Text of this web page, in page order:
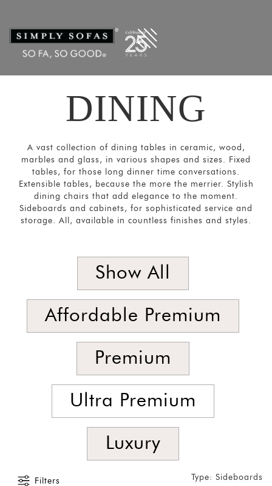
DINING
A vast collection of dining tables in ceramic, wood,
marbles and glass, in various shapes and sizes. Fixed
tables, for those long dinner time conversations.
Extensible tables, because the more the merrier. Stylish
dining chairs that add elegance to the moment.
Sideboards and cabinets, for sophisticated service and
storage. All, available in countless finishes and styles.
CATEGORIES
Dining
Bar and
Cabinets
Sideboards
SORT
Show All
Affordable Premium
Premium
Ultra Premium
Luxury
Filters Type: Sideboards